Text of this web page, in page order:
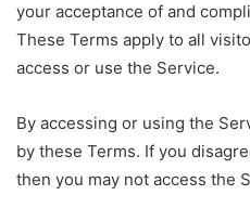
your acceptance of and
These Terms apply to all
access or use the Service.
By accessing or using the
by these Terms. If you
then you may not access the